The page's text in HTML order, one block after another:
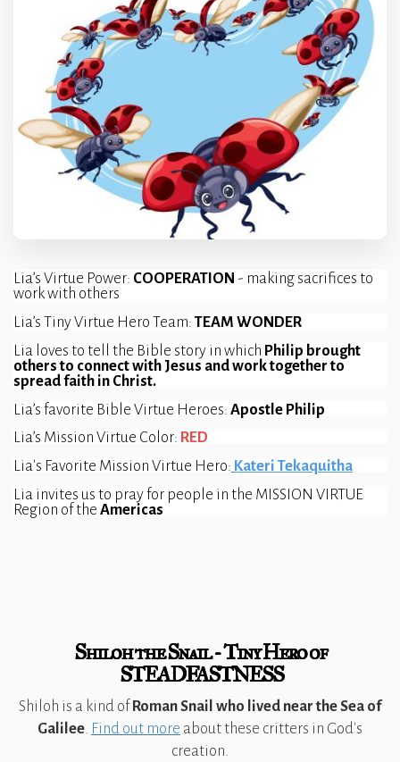
Lia’s Virtue Power: COOPERATION - making sacrifices to
work with others
Lia’s Tiny Virtue Hero Team: TEAM WONDER
Lia loves to tell the Bible story in which Philip brought
others to connect with Jesus and work together to
spread faith in Christ.
Lia’s favorite Bible Virtue Heroes: Apostle Philip
Lia’s Mission Virtue Color: RED
Lia's Favorite Mission Virtue Hero: Kateri Tekaquitha
Lia invites us to pray for people in the MISSION VIRTUE
Region of the Americas
Shiloh the Snail - Tiny Hero of
STEADFASTNESS
Shiloh is a kind ofRoman Snail who lived near the Sea of
Galilee Find out more about these critters in God's
creation.